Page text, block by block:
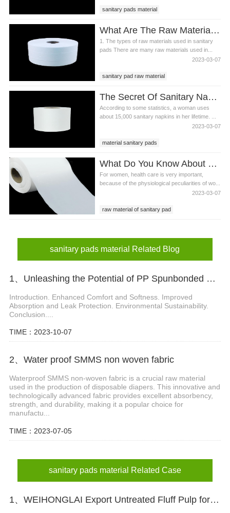
sanitary pads material
sanitary pads ingredients
What Are The Raw Materials Used In Sanitary Pads?
1. The types of raw materials used in sanitary
pads There are many raw materials used in...
2023-03-07
sanitary pad raw material
raw materials used in sanitary pads
The Secret Of Sanitary Napkin Material
According to some statistics, a woman uses
about 15,000 sanitary napkins in her lifetime. ...
2023-03-07
material sanitary pads
sanitary napkin material
What Do You Know About Raw Material Of Sanitary Pads?
For women, health care is very important,
because of the physiological peculiarities of wo...
2023-03-07
raw material of sanitary pad
sanitary pads material Related Blog
1、Unleashing the Potential of PP Spunbonded Non Woven Fabric in Diaper Industry
Introduction. Enhanced Comfort and Softness. Improved
Absorption and Leak Protection. Environmental Sustainability.
Conclusion....
TIME：2023-10-07
2、Water proof SMMS non woven fabric
Waterproof SMMS non-woven fabric is a crucial raw material
used in the production of disposable diapers. This innovative and
technologically advanced fabric provides excellent absorbency,
strength, and durability, making it a popular choice for
manufactu...
TIME：2023-07-05
sanitary pads material Related Case
1、WEIHONGLAI Export Untreated Fluff Pulp for Customer in Pakistan